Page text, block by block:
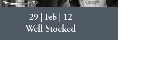
29 | Feb | 12
Well Stocked